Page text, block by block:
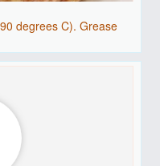
degrees C). Grease